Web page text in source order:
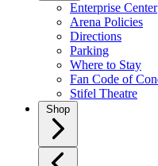
Enterprise Center
Arena Policies
Directions
Parking
Where to Stay
Fan Code of
Stifel Theatre
Shop